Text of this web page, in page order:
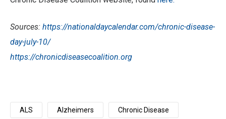
Sources: https://nationaldaycalendar.com/chronic-disease-
day-july-10/
https://chronicdiseasecoalition.org
ALS Alzheimers Chronic Disease